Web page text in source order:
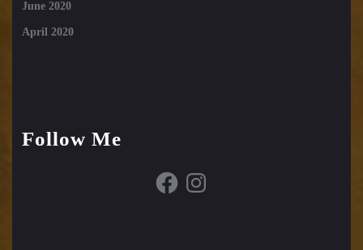
June 2020
April 2020
Follow Me
FacebookInstagram